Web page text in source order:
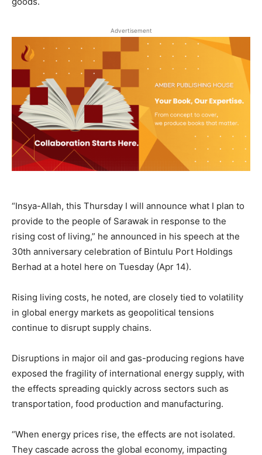
Advertisement
“Insya-Allah, this Thursday I will announce what I plan to
provide to the people of Sarawak in response to the
rising cost of living,” he announced in his speech at the
30th anniversary celebration of Bintulu Port Holdings
Berhad at a hotel here on Tuesday (Apr 14).
Rising living costs, he noted, are closely tied to volatility
in global energy markets as geopolitical tensions
continue to disrupt supply chains.
Disruptions in major oil and gas-producing regions have
exposed the fragility of international energy supply, with
the effects spreading quickly across sectors such as
transportation, food production and manufacturing.
“When energy prices rise, the effects are not isolated.
They cascade across the global economy, impacting